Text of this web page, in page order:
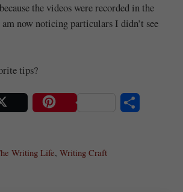
the videos were recorded in the
am now noticing particulars I didn’t see
tips?
Writing Life, Writing Craft